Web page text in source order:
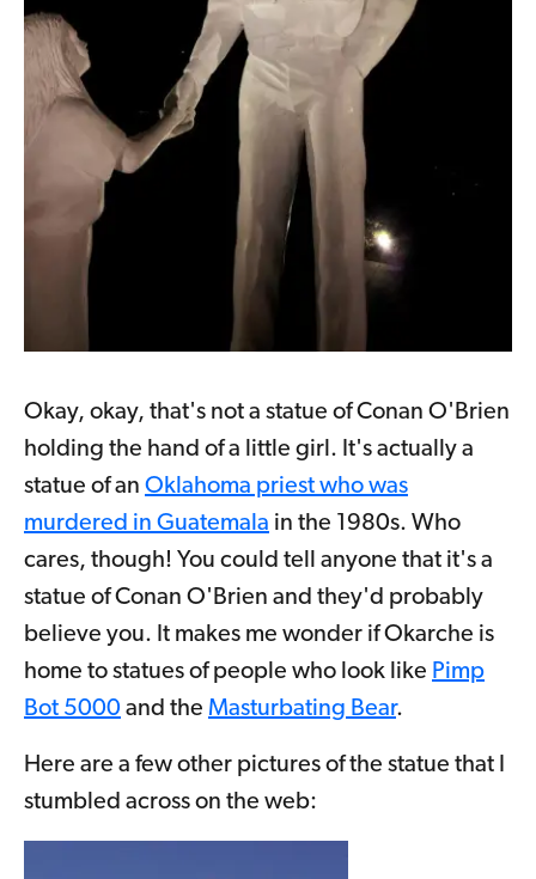
Okay, okay, that's not a statue of Conan O'Brien
holding the hand of a little girl. It's actually a
statue of an Oklahoma priest who was
murdered in Guatemala in the 1980s. Who
cares, though! You could tell anyone that it's a
statue of Conan O'Brien and they'd probably
believe you. It makes me wonder if Okarche is
home to statues of people who look like Pimp
Bot 5000 and the Masturbating Bear.
Here are a few other pictures of the statue that I
stumbled across on the web: